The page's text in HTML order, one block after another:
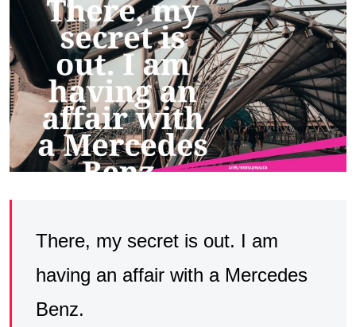
There, my secret is out. I am
having an affair with a Mercedes
Benz.